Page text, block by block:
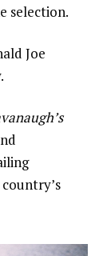
selection.
Joe